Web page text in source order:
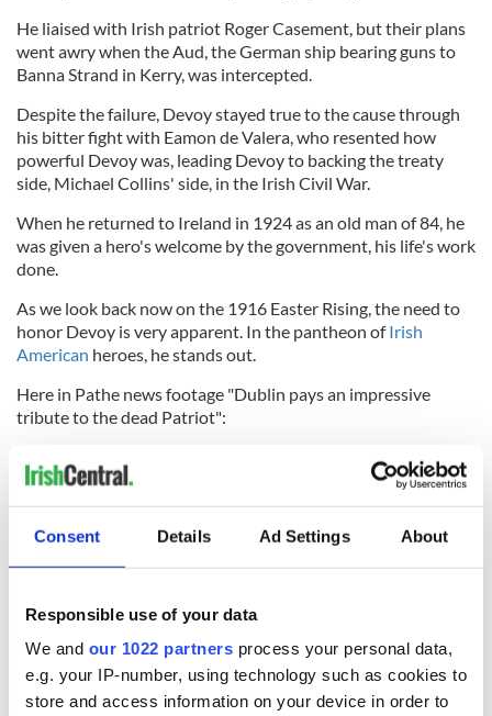
Consent Details Ad Settings About
Responsible use of your data
We and our 1022 partners process your personal data,
e.g. your IP-number, using technology such as cookies to
store and access information on your device in order to
He liaised with Irish patriot Roger Casement, but their plans
went awry when the Aud, the German ship bearing guns to
Banna Strand in Kerry, was intercepted.
Despite the failure, Devoy stayed true to the cause through
his bitter fight with Eamon de Valera, who resented how
powerful Devoy was, leading Devoy to backing the treaty
side, Michael Collins' side, in the Irish Civil War.
When he returned to Ireland in 1924 as an old man of 84, he
was given a hero's welcome by the government, his life's work
done.
As we look back now on the 1916 Easter Rising, the need to
honor Devoy is very apparent. In the pantheon ofIrish
American heroes, he stands out.
Here in Pathe news footage "Dublin pays an impressive
tribute to the dead Patriot":